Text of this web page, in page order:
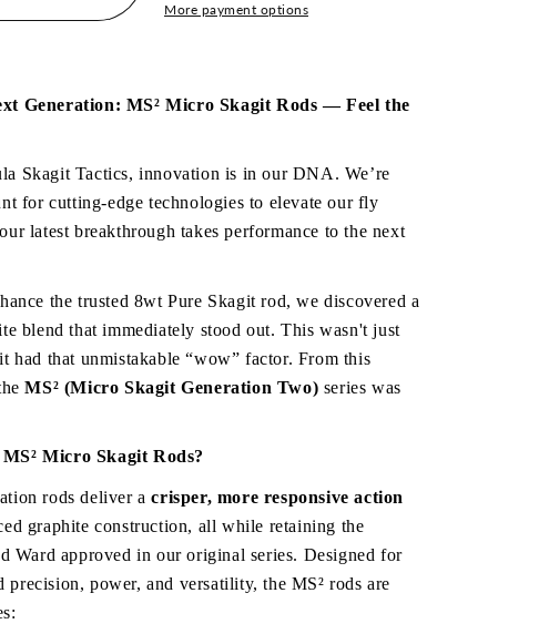
More payment options
Generation: MS² Micro Skagit Rods — Feel the
Skagit Tactics, innovation is in our DNA. We’re
for cutting-edge technologies to elevate our fly
latest breakthrough takes performance to the next
the trusted 8wt Pure Skagit rod, we discovered a
blend that immediately stood out. This wasn't just
had that unmistakable “wow” factor. From this
MS² (Micro Skagit Generation Two) series was
Micro Skagit Rods?
rods deliver a crisper, more responsive action
graphite construction, all while retaining the
Ward approved in our original series. Designed for
precision, power, and versatility, the MS² rods are